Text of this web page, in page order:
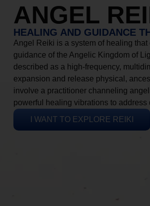
ANGEL
HEALING AND GUIDANCE
Angel Reiki is a system of healing
guidance of the Angelic Kingdom of
described as a high-frequency,
expansion and release physical,
involve a practitioner channeling
powerful healing vibrations to address
I WANT TO EXPLORE REIKI